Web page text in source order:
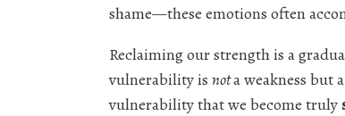
shame—these emotions often
Reclaiming our strength is a
vulnerability is nota weakness but
vulnerability that we become truly